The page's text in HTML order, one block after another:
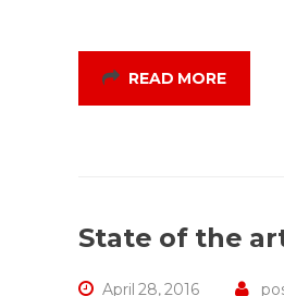
READ MORE
State of the
April 28, 2016